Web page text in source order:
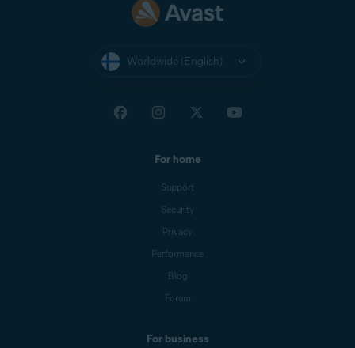
Worldwide (English)
For home
Support
Security
Privacy
Performance
Blog
Forum
For business